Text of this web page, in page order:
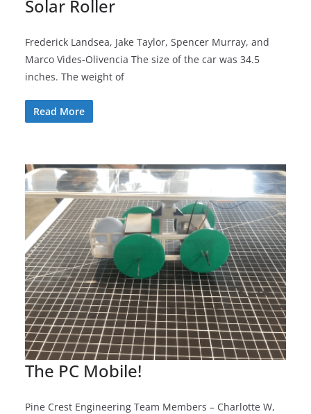
Solar Roller
Frederick Landsea, Jake Taylor, Spencer Murray, and
Marco Vides-Olivencia The size of the car was 34.5
inches. The weight of
Read More
The PC Mobile!
Pine Crest Engineering Team Members – Charlotte W,